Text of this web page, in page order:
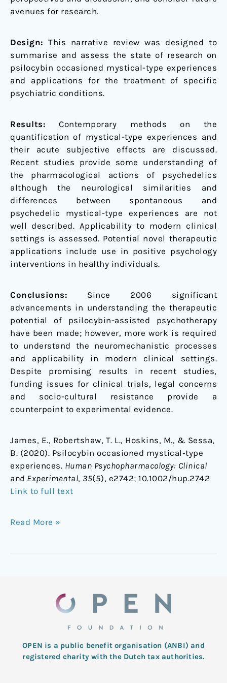
avenues for research.
Design:This narrative review was designed to
summarise and assess the state of research on
psilocybin occasioned mystical-type experiences
and applications for the treatment of specific
psychiatric conditions.
Results:Contemporary methods on the
quantification of mystical-type experiences and
their acute subjective effects are discussed.
Recent studies provide some understanding of
the pharmacological actions of psychedelics
although the neurological similarities and
differences between spontaneous and
psychedelic mystical-type experiences are not
well described. Applicability to modern clinical
settings is assessed. Potential novel therapeutic
applications include use in positive psychology
interventions in healthy individuals.
Conclusions: Since 2006 significant
advancements in understanding the therapeutic
potential of psilocybin-assisted psychotherapy
have been made; however, more work is required
to understand the neuromechanistic processes
and applicability in modern clinical settings.
Despite promising results in recent studies,
funding issues for clinical trials, legal concerns
and socio-cultural resistance provide a
counterpoint to experimental evidence.
James, E., Robertshaw, T. L., Hoskins, M., & Sessa,
B. (2020). Psilocybin occasioned mystical‐type
experiences. Human Psychopharmacology: Clinical
and Experimental, 35(5), e2742; 10.1002/hup.2742
Link to full text
Read More »
OPEN is a public benefit organisation (ANBI) and
registered charity with the Dutch tax authorities.